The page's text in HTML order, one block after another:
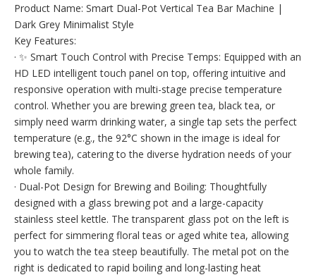
Product Name: Smart Dual-Pot Vertical Tea Bar Machine |
Dark Grey Minimalist Style
Key Features:
· ✨ Smart Touch Control with Precise Temps: Equipped with an
HD LED intelligent touch panel on top, offering intuitive and
responsive operation with multi-stage precise temperature
control. Whether you are brewing green tea, black tea, or
simply need warm drinking water, a single tap sets the perfect
temperature (e.g., the 92°C shown in the image is ideal for
brewing tea), catering to the diverse hydration needs of your
whole family.
· Dual-Pot Design for Brewing and Boiling: Thoughtfully
designed with a glass brewing pot and a large-capacity
stainless steel kettle. The transparent glass pot on the left is
perfect for simmering floral teas or aged white tea, allowing
you to watch the tea steep beautifully. The metal pot on the
right is dedicated to rapid boiling and long-lasting heat